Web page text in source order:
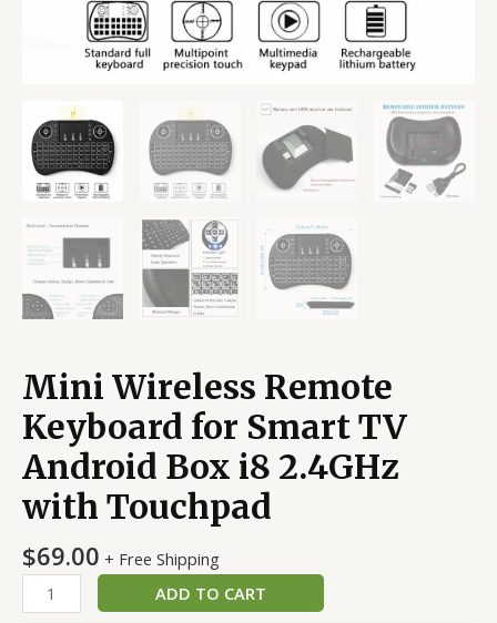
Mini Wireless Remote
Keyboard for Smart TV
Android Box i8 2.4GHz
with Touchpad
$69.00 + Free Shipping
Mini
Wireless
ADD TO CART